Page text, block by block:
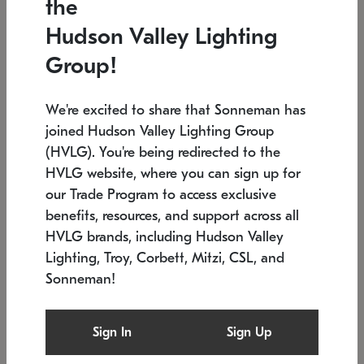
Low stock
7.5" L x 35.5" W x 38" H 24.75" W x 30" H
SONNEMAN
$24,260
the
Hudson Valley Lighting
Group!
We're excited to share that Sonneman has
joined Hudson Valley Lighting Group
(HVLG). You're being redirected to the
HVLG website, where you can sign up for
our Trade Program to access exclusive
benefits, resources, and support across all
HVLG brands, including Hudson Valley
Lighting, Troy, Corbett, Mitzi, CSL, and
Sonneman!
Sign In Sign Up